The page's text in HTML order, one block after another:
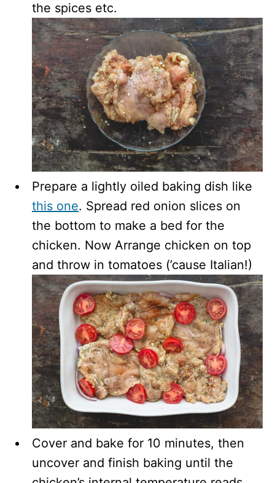
the spices etc.
Prepare a lightly oiled baking dish like
this one. Spread red onion slices on
the bottom to make a bed for the
chicken. Now Arrange chicken on top
and throw in tomatoes (’cause Italian!)
Cover and bake for 10 minutes, then
uncover and finish baking until the